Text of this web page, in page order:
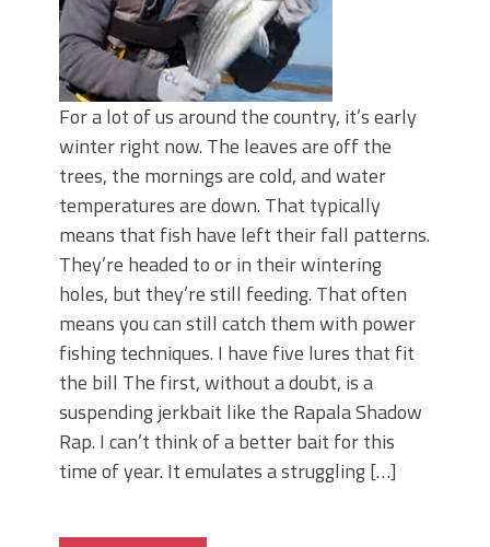
For a lot of us around the country, it’s early
winter right now. The leaves are off the
trees, the mornings are cold, and water
temperatures are down. That typically
means that fish have left their fall patterns.
They’re headed to or in their wintering
holes, but they’re still feeding. That often
means you can still catch them with power
fishing techniques. I have five lures that fit
the bill The first, without a doubt, is a
suspending jerkbait like the Rapala Shadow
Rap. I can’t think of a better bait for this
time of year. It emulates a struggling […]